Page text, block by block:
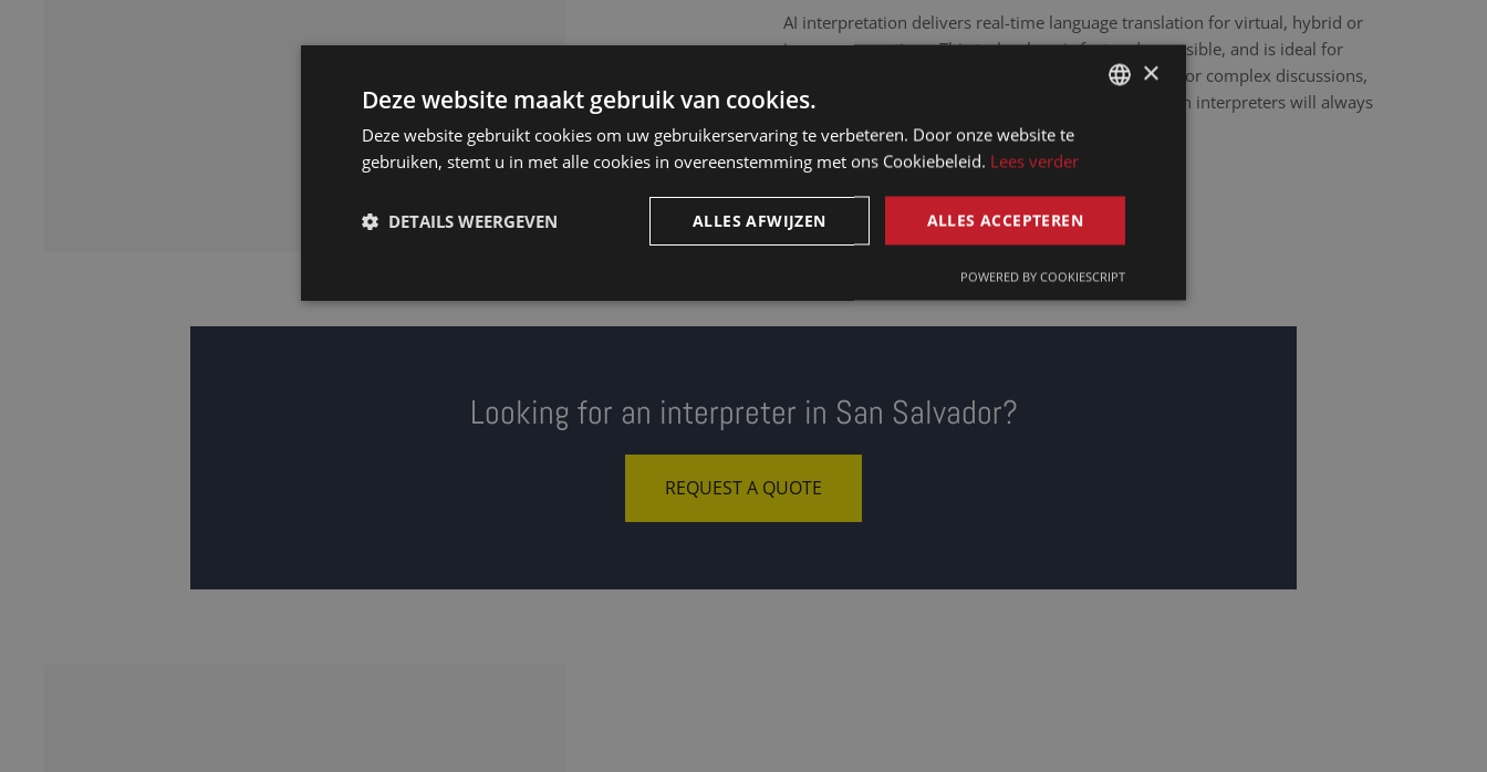
AI interpretation delivers real-time language translation for virtual, hybrid or
in-person meetings. This technology is fast and accessible, and is ideal for
routine meetings or large-scale webinars. However, for complex discussions,
nuanced topics or culturally sensitive matters, human interpreters will always
remain the preferred choice.
Looking for an interpreter in San Salvador?
REQUEST A QUOTE
FRENCH
ENGLISH
×
Deze website maakt gebruik van cookies.
Deze website gebruikt cookies om uw gebruikerservaring te verbeteren. Door onze website te
gebruiken, stemt u in met alle cookies in overeenstemming met ons Cookiebeleid. Lees verder
ALLES ACCEPTEREN
ALLES AFWIJZEN
DETAILS WEERGEVEN
POWERED BY COOKIESCRIPT